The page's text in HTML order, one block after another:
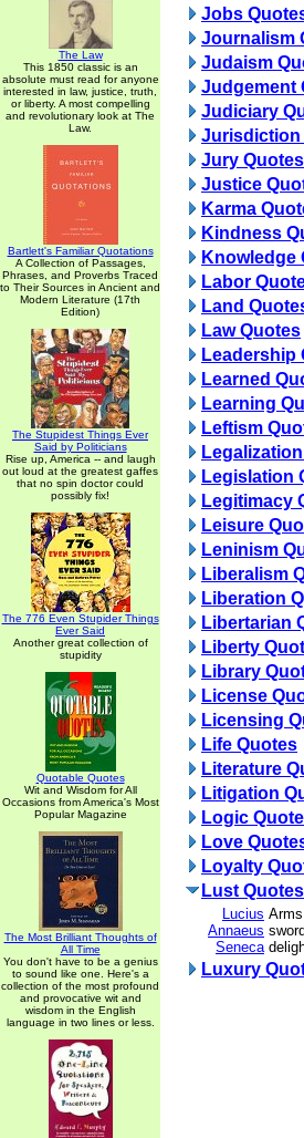
The Law
This 1850 classic is an
absolute must read for anyone
interested in law, justice, truth,
or liberty. A most compelling
and revolutionary look at The
Law.
Bartlett's Familiar Quotations
A Collection of Passages,
Phrases, and Proverbs Traced
to Their Sources in Ancient and
Modern Literature (17th
Edition)
The Stupidest Things Ever
Said by Politicians
Rise up, America -- and laugh
out loud at the greatest gaffes
that no spin doctor could
possibly fix!
The 776 Even Stupider Things
Ever Said
Another great collection of
stupidity
Quotable Quotes
Wit and Wisdom for All
Occasions from America's Most
Popular Magazine
The Most Brilliant Thoughts of
All Time
You don't have to be a genius
to sound like one. Here's a
collection of the most profound
and provocative wit and
wisdom in the English
language in two lines or less.
Jobs
Journalism
Judaism
Judgement
Judiciary
Jurisdiction
Jury Quotes
Justice
Karma
Kindness
Knowledge
Labor
Land
Law Quotes
Leadership
Learned
Learning
Leftism
Legislation
Legitimacy
Leisure
Leninism
Liberalism
Liberation
Libertarian
Liberty
Library
License
Licensing
Life Quotes
Literature
Litigation
Logic
Love
Loyalty
Lust Quotes
Lucius
Annaeus
Seneca
Luxury